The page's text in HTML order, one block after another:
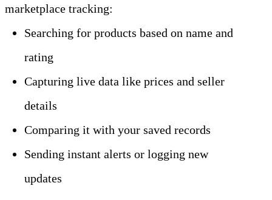
marketplace tracking:
Searching for products based on name and
rating
Capturing live data like prices and seller
details
Comparing it with your saved records
Sending instant alerts or logging new
updates